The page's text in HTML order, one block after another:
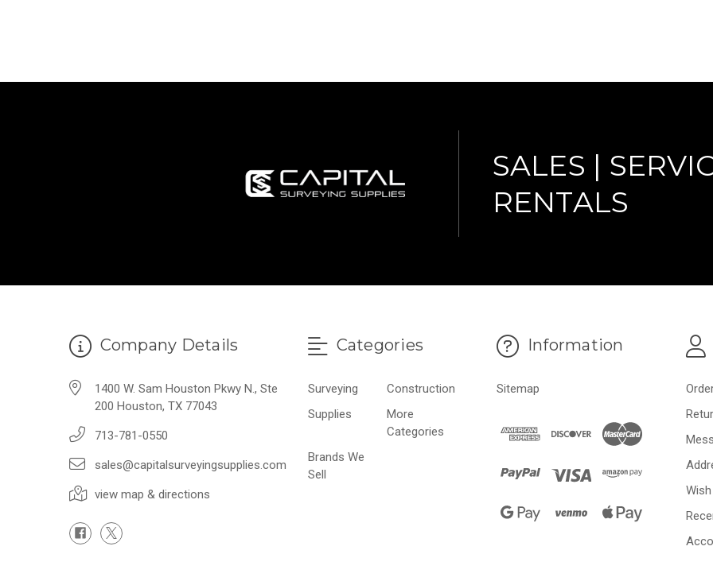
SALES |
RENTALS
Company Details
1400 W. Sam Houston Pkwy N., Ste
200 Houston, TX 77043
713-781-0550
sales@capitalsurveyingsupplies.com
view map & directions
Categories
Surveying
Construction
Supplies
More
Categories
Brands We
Sell
Information
Sitemap